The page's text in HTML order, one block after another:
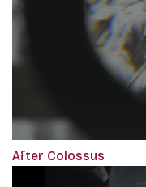
After Colossus